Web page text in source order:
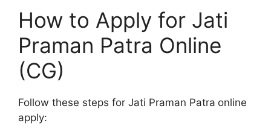
How to Apply for Jati
Praman Patra Online
(CG)
Follow these steps for Jati Praman Patra online
apply: